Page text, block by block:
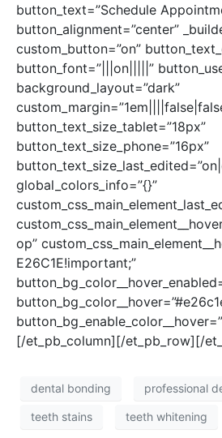
button_text=”Schedule
button_alignment=”center”
custom_button=”on”
button_font=”|||on|||||”
background_layout=”dark”
button_text_size_tablet=”18px”
button_text_size_phone=”16px”
global_colors_info=”{}”
op”
E26C1E!important;”
[/et_pb_column][/et_pb_row][/
dental bonding professional
teeth stains teeth whitening